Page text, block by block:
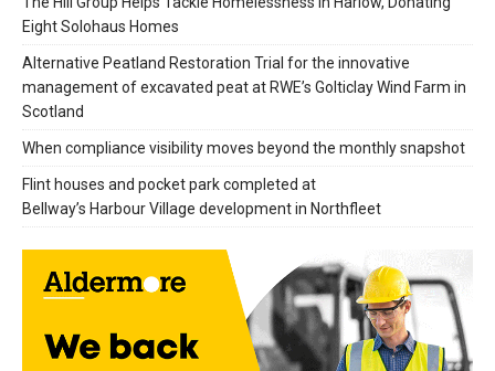
Eight Solohaus Homes
Alternative Peatland Restoration Trial for the innovative
management of excavated peat at RWE’s Golticlay Wind Farm in
Scotland
When compliance visibility moves beyond the monthly snapshot
Flint houses and pocket park completed at
Bellway’s Harbour Village development in Northfleet